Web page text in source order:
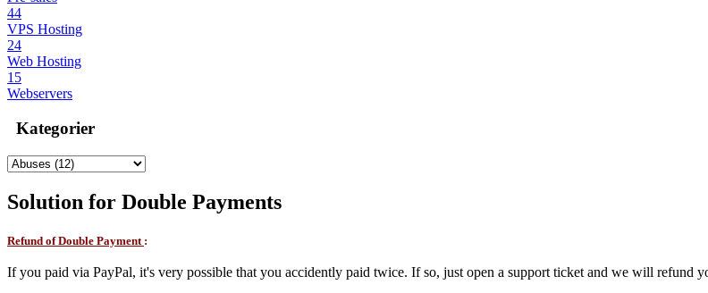
44
VPS Hosting
24
Web Hosting
15
Webservers
Kategorier
Solution for Double Payments
Refund of Double Payment :
If you paid via PayPal, it's very possible that you accidently paid twice. If so, just open a support ticket and we will refund